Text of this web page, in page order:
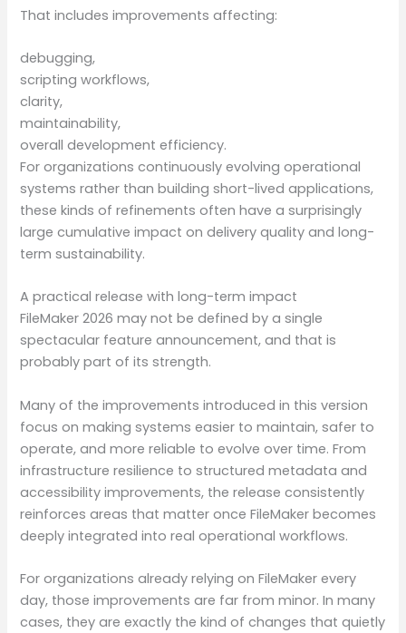
That includes improvements affecting:
debugging,
scripting workflows,
clarity,
maintainability,
overall development efficiency.
For organizations continuously evolving operational
systems rather than building short-lived applications,
these kinds of refinements often have a surprisingly
large cumulative impact on delivery quality and long-
term sustainability.
A practical release with long-term impact
FileMaker 2026 may not be defined by a single
spectacular feature announcement, and that is
probably part of its strength.
Many of the improvements introduced in this version
focus on making systems easier to maintain, safer to
operate, and more reliable to evolve over time. From
infrastructure resilience to structured metadata and
accessibility improvements, the release consistently
reinforces areas that matter once FileMaker becomes
deeply integrated into real operational workflows.
For organizations already relying on FileMaker every
day, those improvements are far from minor. In many
cases, they are exactly the kind of changes that quietly